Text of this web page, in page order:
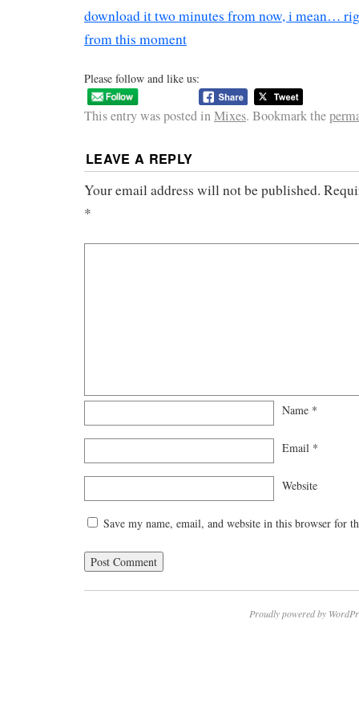
download it two minutes from now, i mean…
from this moment
Please follow and like us:
This entry was posted inMixes. Bookmark the
LEAVE A REPLY
Your email address will not be published.
*
Name *
Email *
Website
Save my name, email, and website in this browser for
Proudly powered by